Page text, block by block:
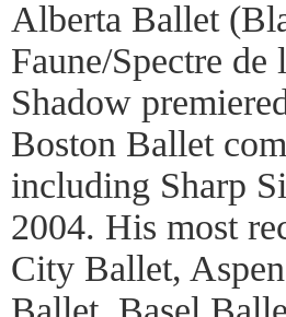
Alberta Ballet
Faune/Spectre
Shadow
Boston Ballet
including Sharp
2004. His most
City Ballet,